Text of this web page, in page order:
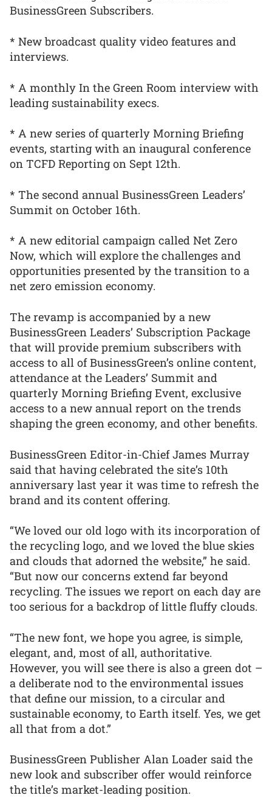
BusinessGreen Subscribers.
* New broadcast quality video features and
interviews.
* A monthly In the Green Room interview with
leading sustainability execs.
* A new series of quarterly Morning Briefing
events, starting with an inaugural conference
on TCFD Reporting on Sept 12th.
* The second annual BusinessGreen Leaders’
Summit on October 16th.
* A new editorial campaign called Net Zero
Now, which will explore the challenges and
opportunities presented by the transition to a
net zero emission economy.
The revamp is accompanied by a new
BusinessGreen Leaders’ Subscription Package
that will provide premium subscribers with
access to all of BusinessGreen’s online content,
attendance at the Leaders’ Summit and
quarterly Morning Briefing Event, exclusive
access to a new annual report on the trends
shaping the green economy, and other benefits.
BusinessGreen Editor-in-Chief James Murray
said that having celebrated the site’s 10th
anniversary last year it was time to refresh the
brand and its content offering.
“We loved our old logo with its incorporation of
the recycling logo, and we loved the blue skies
and clouds that adorned the website,” he said.
“But now our concerns extend far beyond
recycling. The issues we report on each day are
too serious for a backdrop of little fluffy clouds.
“The new font, we hope you agree, is simple,
elegant, and, most of all, authoritative.
However, you will see there is also a green dot –
a deliberate nod to the environmental issues
that define our mission, to a circular and
sustainable economy, to Earth itself. Yes, we get
all that from a dot.”
BusinessGreen Publisher Alan Loader said the
new look and subscriber offer would reinforce
the title’s market-leading position.